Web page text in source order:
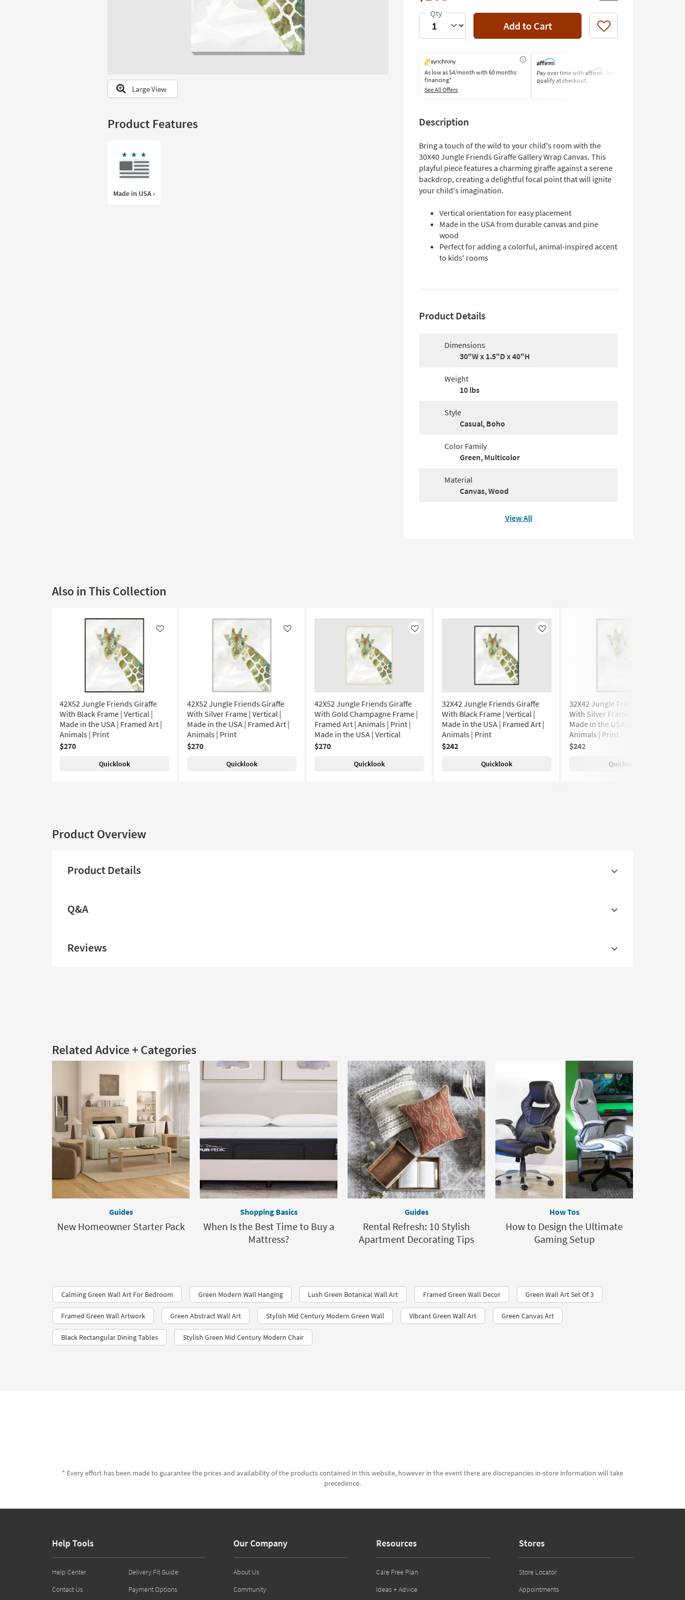
Large View
Product Features
Made in USA ›
Add to Cart Like
As low as$4/month with 60 months
financing*
See All Offers
Pay over time with Affirm. See if you
qualify at checkout.
Description
Bring a touch of the wild to your child's room with the
30X40 Jungle Friends Giraffe Gallery Wrap Canvas. This
playful piece features a charming giraffe against a serene
backdrop, creating a delightful focal point that will ignite
your child's imagination.
Vertical orientation for easy placement
Made in the USA from durable canvas and pine
wood
Perfect for adding a colorful, animal-inspired accent
to kids' rooms
Product Details
Dimensions
30"W x 1.5"D x 40"H
Weight
10 lbs
Style
Casual, Boho
Color Family
Green, Multicolor
Material
Canvas, Wood
View All
Also in This Collection
Like
42X52 Jungle Friends Giraffe
With Black Frame | Vertical |
Made in the USA | Framed Art |
Animals | Print
$270
Quicklook
Like
42X52 Jungle Friends Giraffe
With Silver Frame | Vertical |
Made in the USA | Framed Art |
Animals | Print
$270
Quicklook
Like
42X52 Jungle Friends Giraffe
With Gold Champagne Frame |
Framed Art | Animals | Print |
Made in the USA | Vertical
$270
Quicklook
Like
32X42 Jungle Friends Giraffe
With Black Frame | Vertical |
Made in the USA | Framed Art |
Animals | Print
$242
Quicklook
32X42 Jungle Friends Giraffe
With Silver Frame | Vertical |
Made in the USA | Framed Art |
Animals | Print
$242
Quicklook
Product Overview
Product Details
Q&A
Reviews
Related Advice + Categories
Guides
New Homeowner Starter Pack
Shopping Basics
When Is the Best Time to Buy a
Mattress?
Guides
Rental Refresh: 10 Stylish
Apartment Decorating Tips
How Tos
How to Design the Ultimate
Gaming Setup
Calming Green Wall Art For Bedroom Green Modern Wall Hanging Lush Green Botanical Wall Art Framed Green Wall Decor Green Wall Art Set Of 3
Framed Green Wall Artwork Green Abstract Wall Art Stylish Mid Century Modern Green Wall Vibrant Green Wall Art Green Canvas Art
Black Rectangular Dining Tables Stylish Green Mid Century Modern Chair
* Every effort has been made to guarantee the prices and availability of the products contained in this website, however in the event there are discrepancies in-store information will take
precedence.
Help Tools
Help Center
Contact Us
Delivery Fit Guide
Payment Options
Our Company
About Us
Community
Resources
Care Free Plan
Ideas + Advice
Stores
Store Locator
Appointments